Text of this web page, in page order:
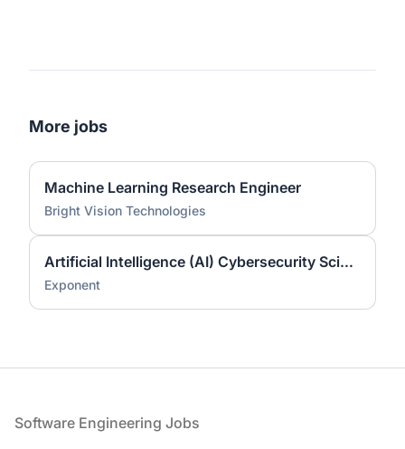
More jobs
Machine Learning Research Engineer
Bright Vision Technologies
Artificial Intelligence (AI) Cybersecurity Scientist (Ph.D.)
Exponent
Footer
Software Engineering Jobs